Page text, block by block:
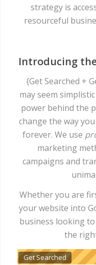
strategy is
resourceful
Introducing
{Get Searched +
may seem
power behind the
change the way
forever. We use
marketing
campaigns and
Whether you are
your website into
business looking
the
Get Searched